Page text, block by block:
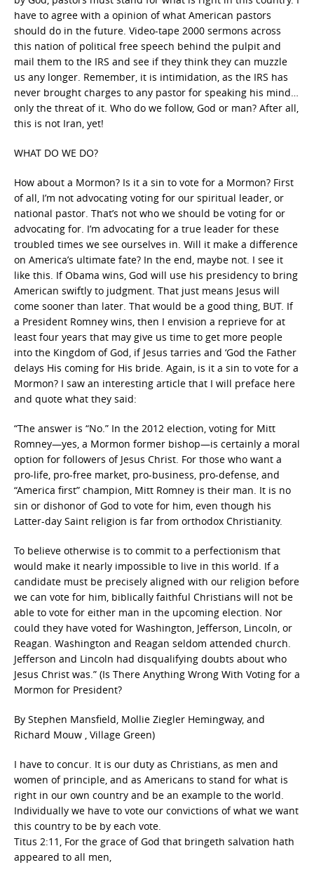
have to agree with a opinion of what American pastors
should do in the future. Video-tape 2000 sermons across
this nation of political free speech behind the pulpit and
mail them to the IRS and see if they think they can muzzle
us any longer. Remember, it is intimidation, as the IRS has
never brought charges to any pastor for speaking his mind…
only the threat of it. Who do we follow, God or man? After all,
this is not Iran, yet!
WHAT DO WE DO?
How about a Mormon? Is it a sin to vote for a Mormon? First
of all, I’m not advocating voting for our spiritual leader, or
national pastor. That’s not who we should be voting for or
advocating for. I’m advocating for a true leader for these
troubled times we see ourselves in. Will it make a difference
on America’s ultimate fate? In the end, maybe not. I see it
like this. If Obama wins, God will use his presidency to bring
American swiftly to judgment. That just means Jesus will
come sooner than later. That would be a good thing, BUT. If
a President Romney wins, then I envision a reprieve for at
least four years that may give us time to get more people
into the Kingdom of God, if Jesus tarries and ‘God the Father
delays His coming for His bride. Again, is it a sin to vote for a
Mormon? I saw an interesting article that I will preface here
and quote what they said:
“The answer is “No.” In the 2012 election, voting for Mitt
Romney—yes, a Mormon former bishop—is certainly a moral
option for followers of Jesus Christ. For those who want a
pro-life, pro-free market, pro-business, pro-defense, and
“America first” champion, Mitt Romney is their man. It is no
sin or dishonor of God to vote for him, even though his
Latter-day Saint religion is far from orthodox Christianity.
To believe otherwise is to commit to a perfectionism that
would make it nearly impossible to live in this world. If a
candidate must be precisely aligned with our religion before
we can vote for him, biblically faithful Christians will not be
able to vote for either man in the upcoming election. Nor
could they have voted for Washington, Jefferson, Lincoln, or
Reagan. Washington and Reagan seldom attended church.
Jefferson and Lincoln had disqualifying doubts about who
Jesus Christ was.” (Is There Anything Wrong With Voting for a
Mormon for President?
By Stephen Mansfield, Mollie Ziegler Hemingway, and
Richard Mouw , Village Green)
I have to concur. It is our duty as Christians, as men and
women of principle, and as Americans to stand for what is
right in our own country and be an example to the world.
Individually we have to vote our convictions of what we want
this country to be by each vote.
Titus 2:11, For the grace of God that bringeth salvation hath
appeared to all men,